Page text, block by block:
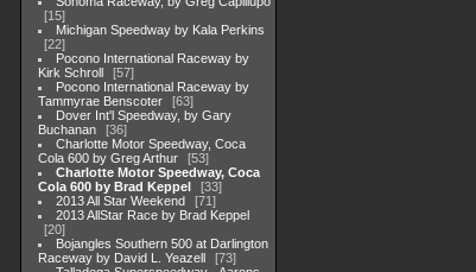
15
Michigan Speedway by Kala Perkins
22
Pocono International Raceway by
Kirk Schroll
57
Pocono International Raceway by
Tammyrae Benscoter
63
Dover Int'l Speedway, by Gary
Buchanan
36
Charlotte Motor Speedway, Coca
Cola 600 by Greg Arthur
53
Charlotte Motor Speedway, Coca
Cola 600 by Brad Keppel
33
2013 All Star Weekend
71
2013 AllStar Race by Brad Keppel
20
Bojangles Southern 500 at Darlington
Raceway by David L. Yeazell
73